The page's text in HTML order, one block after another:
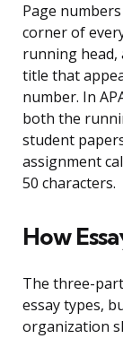
Page
corner of
running head,
title that
number. In
both the
student
assignment
50 characters.
How
The three-
essay types,
organization